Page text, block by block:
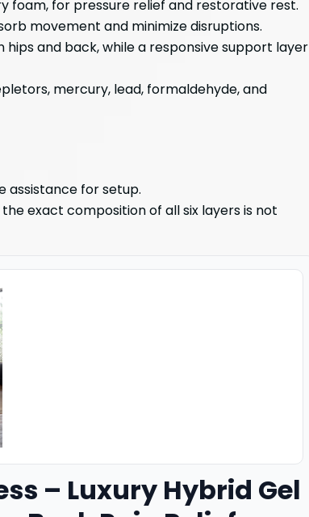
foam, for pressure relief and restorative rest.
movement and minimize disruptions.
and back, while a responsive support layer
mercury, lead, formaldehyde, and
assistance for setup.
exact composition of all six layers is not
– Luxury Hybrid Gel